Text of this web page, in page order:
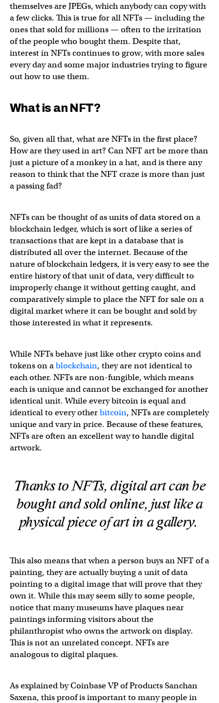
themselves are JPEGs, which anybody can copy with
a few clicks. This is true for all NFTs — including the
ones that sold for millions — often to the irritation
of the people who bought them. Despite that,
interest in NFTs continues to grow, with more sales
every day and some major industries trying to figure
out how to use them.
What is an NFT?
So, given all that, what are NFTs in the first place?
How are they used in art? Can NFT art be more than
just a picture of a monkey in a hat, and is there any
reason to think that the NFT craze is more than just
a passing fad?
NFTs can be thought of as units of data stored on a
blockchain ledger, which is sort of like a series of
transactions that are kept in a database that is
distributed all over the internet. Because of the
nature of blockchain ledgers, it is very easy to see the
entire history of that unit of data, very difficult to
improperly change it without getting caught, and
comparatively simple to place the NFT for sale on a
digital market where it can be bought and sold by
those interested in what it represents.
While NFTs behave just like other crypto coins and
tokens on ablockchain, they are not identical to
each other. NFTs are non-fungible, which means
each is unique and cannot be exchanged for another
identical unit. While every bitcoin is equal and
identical to every otherbitcoin, NFTs are completely
unique and vary in price. Because of these features,
NFTs are often an excellent way to handle digital
artwork.
Thanks to NFTs, digital art can be
bought and sold online, just like a
physical piece of art in a gallery.
This also means that when a person buys an NFT of a
painting, they are actually buying a unit of data
pointing to a digital image that will prove that they
own it. While this may seem silly to some people,
notice that many museums have plaques near
paintings informing visitors about the
philanthropist who owns the artwork on display.
This is not an unrelated concept. NFTs are
analogous to digital plaques.
As explained by Coinbase VP of Products Sanchan
Saxena, this proof is important to many people in